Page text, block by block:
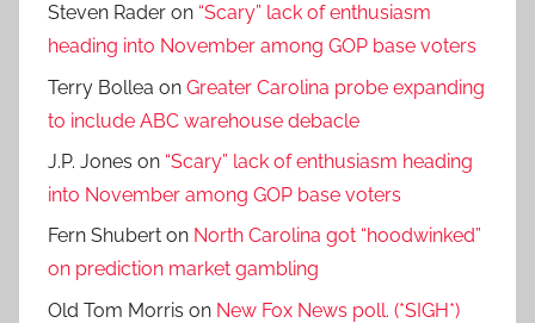
Steven Rader on “Scary” lack of enthusiasm
heading into November among GOP base voters
Terry Bollea on Greater Carolina probe expanding
to include ABC warehouse debacle
J.P. Jones on “Scary” lack of enthusiasm heading
into November among GOP base voters
Fern Shubert on North Carolina got “hoodwinked”
on prediction market gambling
Old Tom Morris on New Fox News poll. (*SIGH*)